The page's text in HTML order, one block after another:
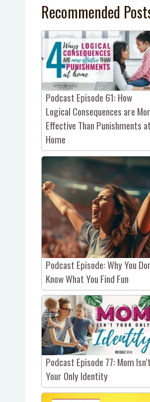
Recommended
Podcast Episode 61: How
Logical Consequences are
Effective Than Punishments at
Home
Podcast Episode: Why You
Know What You Find Fun
Podcast Episode 77: Mom Isn’t
Your Only Identity